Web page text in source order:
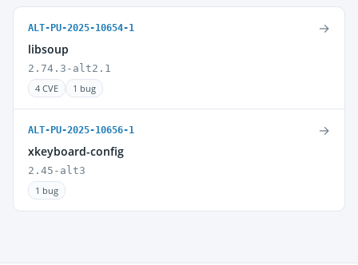
ALT-PU-2025-10654-1
libsoup
2.74.3-alt2.1
4 CVE
1 bug
→
ALT-PU-2025-10656-1
xkeyboard-config
2.45-alt3
1 bug
→